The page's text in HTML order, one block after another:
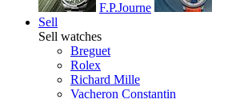
F.P.Journe
Sell
Sell watches
Breguet
Rolex
Richard Mille
Vacheron Constantin